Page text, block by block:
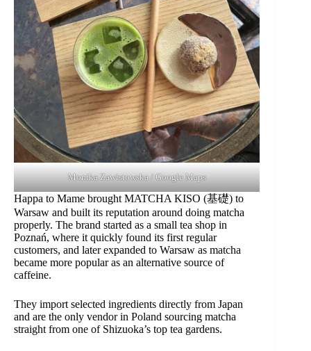
Monika Zawistowska / Google Maps
Happa to Mame brought MATCHA KISO (基礎) to
Warsaw and built its reputation around doing matcha
properly. The brand started as a small tea shop in
Poznań, where it quickly found its first regular
customers, and later expanded to Warsaw as matcha
became more popular as an alternative source of
caffeine.
They import selected ingredients directly from Japan
and are the only vendor in Poland sourcing matcha
straight from one of Shizuoka’s top tea gardens.